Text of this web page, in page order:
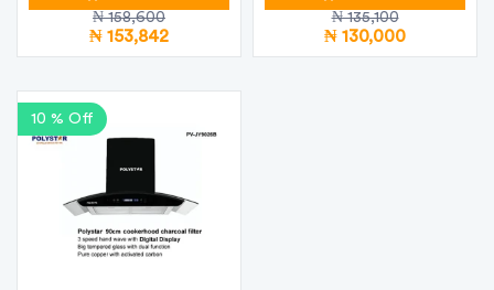
₦ 158,600
₦ 153,842
₦ 135,100
₦ 130,000
10 % Off